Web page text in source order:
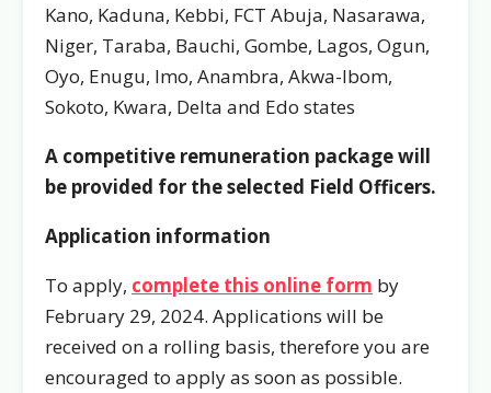
Kano, Kaduna, Kebbi, FCT Abuja, Nasarawa,
Niger, Taraba, Bauchi, Gombe, Lagos, Ogun,
Oyo, Enugu, Imo, Anambra, Akwa-Ibom,
Sokoto, Kwara, Delta and Edo states
A competitive remuneration package will
be provided for the selected Field Officers.
Application information
To apply, complete this online form by
February 29, 2024. Applications will be
received on a rolling basis, therefore you are
encouraged to apply as soon as possible.